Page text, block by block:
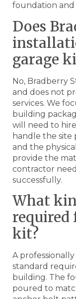
foundation and
Does
garage
No, Bradberry
and does not
services. We
building
will need to
handle the site
and the
provide the
contractor
successfully.
What
required
kit?
A
standard
building. The
poured to